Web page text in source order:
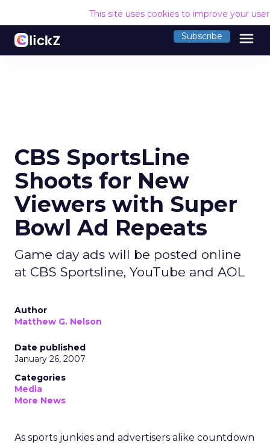
This site uses cookies to improve your
Subscribe menu
CBS SportsLine
Shoots for New
Viewers with Super
Bowl Ad Repeats
Game day ads will be posted online
at CBS Sportsline, YouTube and AOL
Author
Matthew G. Nelson
Date published
January 26, 2007
Categories
Media
More News
As sports junkies and advertisers alike countdown